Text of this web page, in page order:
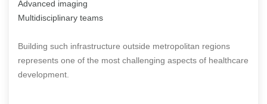
Advanced imaging
Multidisciplinary teams
Building such infrastructure outside metropolitan regions
represents one of the most challenging aspects of healthcare
development.